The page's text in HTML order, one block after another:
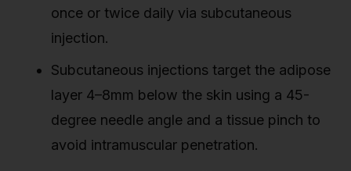
once or twice daily via subcutaneous
injection.
Subcutaneous injections target the adipose
layer 4–8mm below the skin using a 45-
degree needle angle and a tissue pinch to
avoid intramuscular penetration.